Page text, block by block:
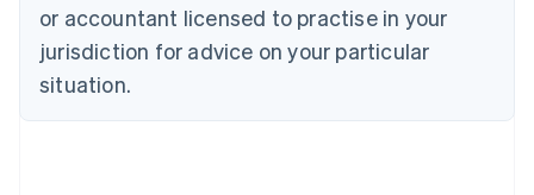
or accountant licensed to practise in your
jurisdiction for advice on your particular
situation.
Czech Republic
Denmark
English